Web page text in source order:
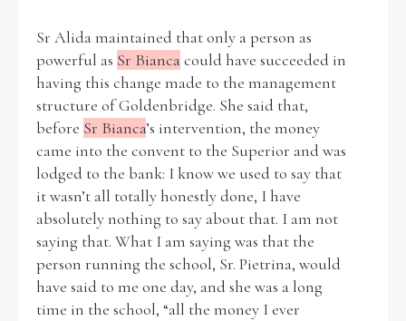
Sr Alida maintained that only a person as
powerful as Sr Biancacould have succeeded in
having this change made to the management
structure of Goldenbridge. She said that,
before Sr Bianca’s intervention, the money
came into the convent to the Superior and was
lodged to the bank: I know we used to say that
it wasn’t all totally honestly done, I have
absolutely nothing to say about that. I am not
saying that. What I am saying was that the
person running the school, Sr. Pietrina, would
have said to me one day, and she was a long
time in the school, “all the money I ever